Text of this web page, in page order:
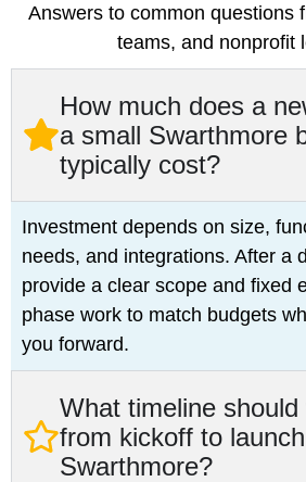
Answers to common questions
teams, and nonprofit
How much does a
a small Swarthmore
typically cost?
Investment depends on size,
needs, and integrations. After a
provide a clear scope and fixed
phase work to match budgets
you forward.
What timeline
from kickoff to
Swarthmore?